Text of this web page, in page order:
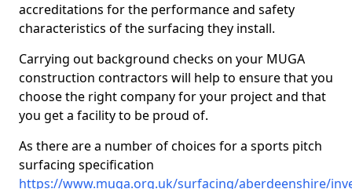
accreditations for the performance and safety
characteristics of the surfacing they install.
Carrying out background checks on your MUGA
construction contractors will help to ensure that you
choose the right company for your project and that
you get a facility to be proud of.
As there are a number of choices for a sports pitch
surfacing specification
https://www.muga.org.uk/surfacing/aberdeenshire/